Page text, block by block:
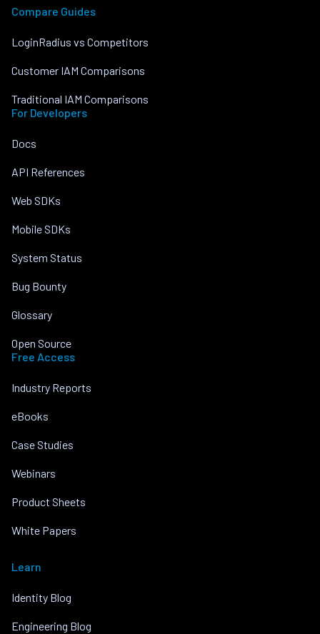
Compare Guides
LoginRadius vs Competitors
Customer IAM Comparisons
Traditional IAM Comparisons
For Developers
Docs
API References
Web SDKs
Mobile SDKs
System Status
Bug Bounty
Glossary
Open Source
Free Access
Industry Reports
eBooks
Case Studies
Webinars
Product Sheets
White Papers
Learn
Identity Blog
Engineering Blog